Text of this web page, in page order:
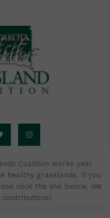
n
s
t
a
r
a
m
Coalition works year
healthy grasslands. If you
click the link below. We